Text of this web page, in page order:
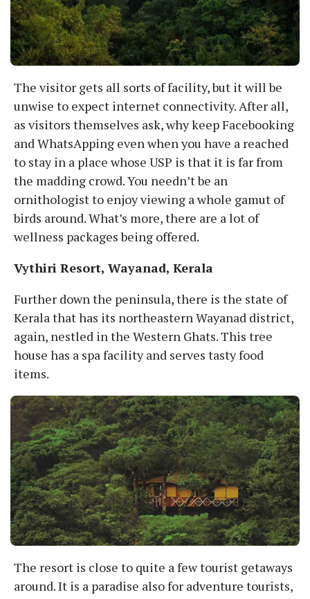
The visitor gets all sorts of facility, but it will be
unwise to expect internet connectivity. After all,
as visitors themselves ask, why keep Facebooking
and WhatsApping even when you have a reached
to stay in a place whose USP is that it is far from
the madding crowd. You needn’t be an
ornithologist to enjoy viewing a whole gamut of
birds around. What’s more, there are a lot of
wellness packages being offered.
Vythiri Resort, Wayanad, Kerala
Further down the peninsula, there is the state of
Kerala that has its northeastern Wayanad district,
again, nestled in the Western Ghats. This tree
house has a spa facility and serves tasty food
items.
The resort is close to quite a few tourist getaways
around. It is a paradise also for adventure tourists,